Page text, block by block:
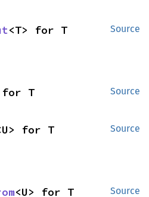
Source
<T> for T
Source
for T
Source
for T
Source
<U> for T